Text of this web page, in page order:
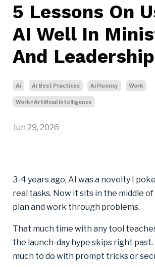
5 Lessons On
AI Well In
And Leadership
Ai Ai Best Practices Ai Fluency Work
Work>artificial Intelligence
Jun 29, 2026
3-4 years ago, AI was a novelty I
real tasks. Now it sits in the middle
plan and work through problems.
That much time with any tool
the launch-day hype skips right
much to do with prompt tricks or